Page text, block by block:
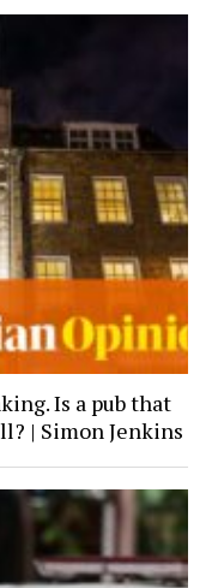
Is a pub that
| Simon Jenkins